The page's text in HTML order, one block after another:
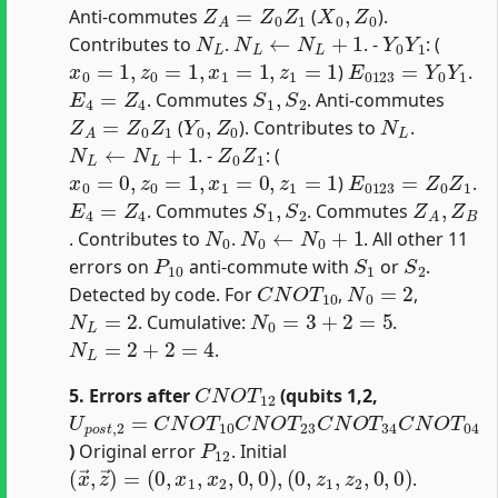
Anti-commutes
(
).
Contributes to
NL
.
NL←NL +1
. -
Y
: (
x0=1,z0=1 x1=1,z1= 1
)
E0123=Y0
.
E4 =Z 4
. Commutes
S1,S2
. Anti-commutes
ZA =Z 0Z1
(
Y0,Z0
). Contributes to
NL
.
NL ←NL+1
. -
Z0Z 1
: (
x0= 0,z 0=1,x 1=0,z1=1
) .
E4 =Z 4
. Commutes
S1,S2
. Commutes
Z A,ZB
. Contributes to
N0
.
N0←N0+1
. All other 11
errors on
P10
anti-commute with
S1
or
S2
.
Detected by code. For
CNOT10
,
N0 =2
,
NL=2
. Cumulative:
N0=3+2=5
.
NL =2 +2 =4
.
5. Errors after
(qubits 1,2,
U post,2=CN OT10CNOT23C NO
) Original error
P12
. Initial
(x→,z→)=(0,x 1 x2,0,0),(0
.
CNOT10